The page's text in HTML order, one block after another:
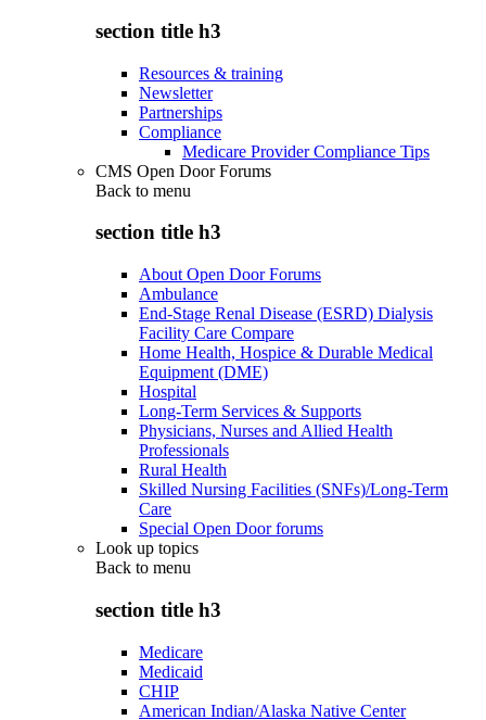
section title h3
Resources & training
Newsletter
Partnerships
Compliance
Medicare Provider Compliance Tips
CMS Open Door Forums
Back to menu
section title h3
About Open Door Forums
Ambulance
End-Stage Renal Disease (ESRD) Dialysis
Facility Care Compare
Home Health, Hospice & Durable Medical
Equipment (DME)
Hospital
Long-Term Services & Supports
Physicians, Nurses and Allied Health
Professionals
Rural Health
Skilled Nursing Facilities (SNFs)/Long-Term
Care
Special Open Door forums
Look up topics
Back to menu
section title h3
Medicare
Medicaid
CHIP
American Indian/Alaska Native Center